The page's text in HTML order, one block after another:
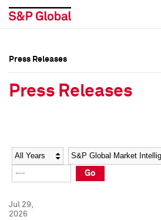
Social Media Directory
Press Kit
Social Media Directory
Press Kit
Press Releases
Press Releases
Year Category
Go
Jul 29,
2026